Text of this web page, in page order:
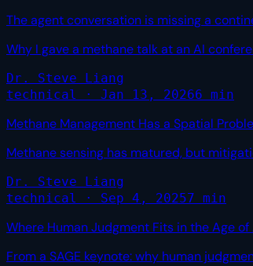
The agent conversation is missing a
Why I gave a methane talk at an AI
Dr. Steve Liang
technical · Jan 13, 20266 min
Methane Management Has a Spatial
Methane sensing has matured, but
Dr. Steve Liang
technical · Sep 4, 20257 min
Where Human Judgment Fits in the Age of
From a SAGE keynote: why human